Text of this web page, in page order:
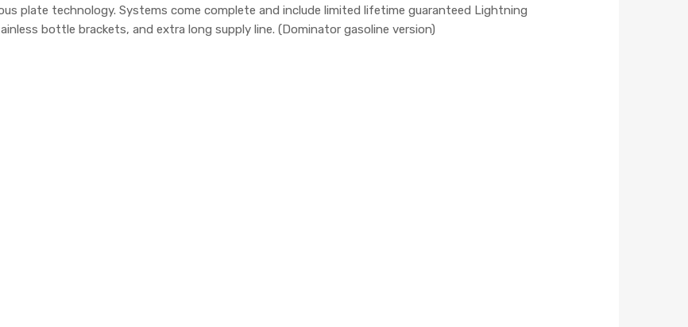
plate technology. Systems come complete and include limited lifetime guaranteed Lightning
bottle brackets, and extra long supply line. (Dominator gasoline version)